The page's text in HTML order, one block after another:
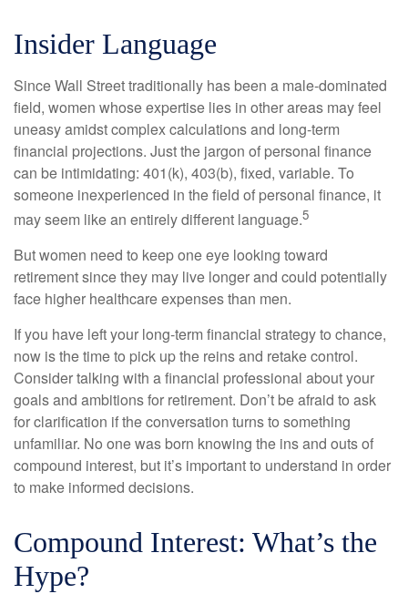
Insider Language
Since Wall Street traditionally has been a male-dominated
field, women whose expertise lies in other areas may feel
uneasy amidst complex calculations and long-term
financial projections. Just the jargon of personal finance
can be intimidating: 401(k), 403(b), fixed, variable. To
someone inexperienced in the field of personal finance, it
may seem like an entirely different language.5
But women need to keep one eye looking toward
retirement since they may live longer and could potentially
face higher healthcare expenses than men.
If you have left your long-term financial strategy to chance,
now is the time to pick up the reins and retake control.
Consider talking with a financial professional about your
goals and ambitions for retirement. Don’t be afraid to ask
for clarification if the conversation turns to something
unfamiliar. No one was born knowing the ins and outs of
compound interest, but it’s important to understand in order
to make informed decisions.
Compound Interest: What’s the
Hype?